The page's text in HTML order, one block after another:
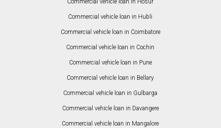
Commercial vehicle loan in Hosur
Commercial vehicle loan in Hubli
Commercial vehicle loan in Coimbatore
Commercial vehicle loan in Cochin
Commercial vehicle loan in Pune
Commercial vehicle loan in Bellary
Commercial vehicle loan in Gulbarga
Commercial vehicle loan in Davangere
Commercial vehicle loan in Mangalore